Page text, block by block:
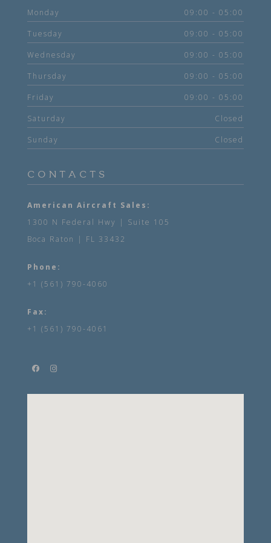
Monday 09:00 - 05:00
Tuesday 09:00 - 05:00
Wednesday 09:00 - 05:00
Thursday 09:00 - 05:00
Friday 09:00 - 05:00
Saturday Closed
Sunday Closed
CONTACTS
American Aircraft Sales:
1300 N Federal Hwy | Suite 105
Boca Raton | FL 33432
Phone:
+1 (561) 790-4060
Fax:
+1 (561) 790-4061